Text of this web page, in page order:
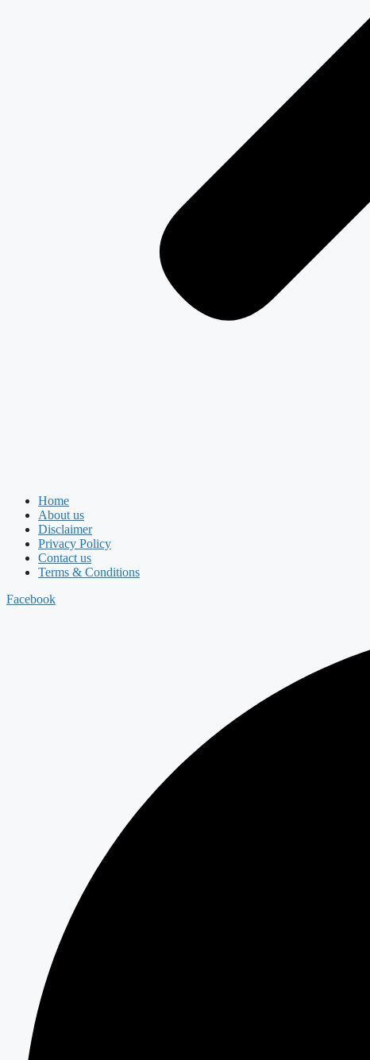
Home
About us
Disclaimer
Privacy Policy
Contact us
Terms & Conditions
Facebook